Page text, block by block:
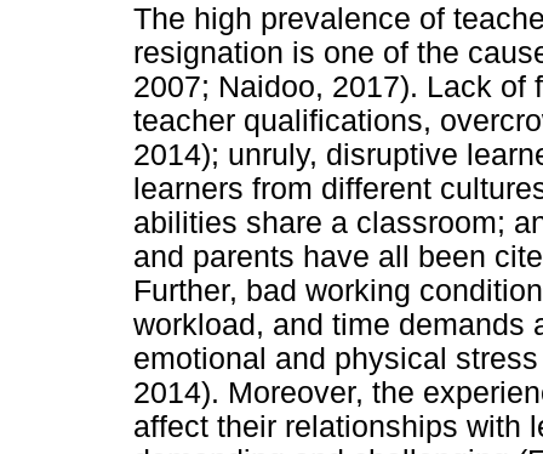
The high prevalence of
resignation is one of the
2007; Naidoo, 2017). Lack of
teacher qualifications,
2014); unruly, disruptive
learners from different
abilities share a classroom;
and parents have all been
Further, bad working
workload, and time demands
emotional and physical
2014). Moreover, the
affect their relationships with